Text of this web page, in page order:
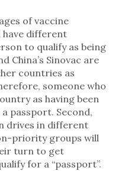
of vaccine
different
to qualify as being
China’s Sinovac are
countries as
someone who
as having been
passport. Second,
drives in different
priority groups will
turn to get
for a “passport”.